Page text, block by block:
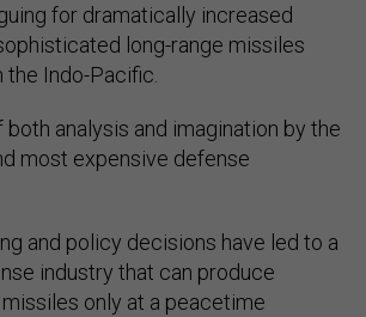
for dramatically increased
long-range missiles
Indo-Pacific.
both analysis and imagination by the
most expensive defense
and policy decisions have led to a
industry that can produce
only at a peacetime